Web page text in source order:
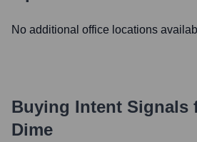
No additional office locations
Buying Intent Signals
Dime